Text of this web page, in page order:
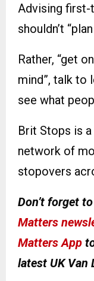
Advising first-
shouldn’t
Rather, “get
mind”, talk to
see what
Brit Stops is
network of
stopovers
Don’t forget
Matters
Matters App
latest UK Van